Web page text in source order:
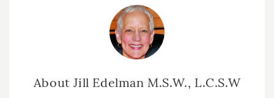
AboutJill Edelman M.S.W., L.C.S.W